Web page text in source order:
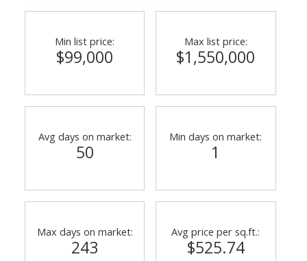
Min list price:
$99,000
Max list price:
$1,550,000
Avg days on market:
50
Min days on market:
1
Max days on market:
243
Avg price per sq.ft.:
$525.74